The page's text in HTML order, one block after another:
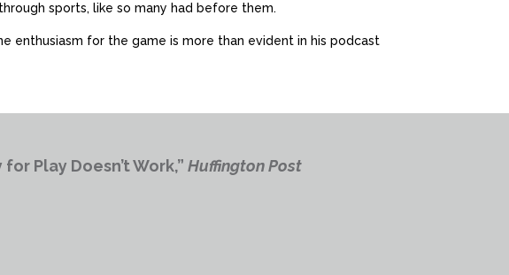
sports, like so many had before them.
enthusiasm for the game is more than evident in his podcast
Play Doesn’t Work,”Huffington Post